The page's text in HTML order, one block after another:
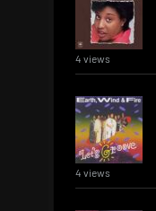
4 views
4 views